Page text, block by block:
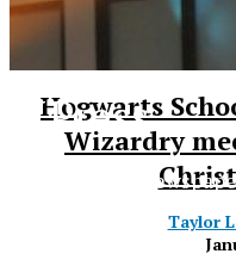
Hogwarts
Wizardry
Taylor
XPress
The Official